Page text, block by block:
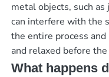
metal objects, such
can interfere with the
the entire process
and relaxed before the
What happens